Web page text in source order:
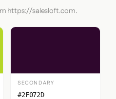
https://salesloft.com.
SECONDARY
#2F072D